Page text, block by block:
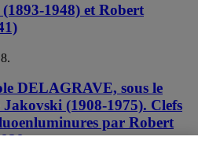
1948) et Robert
DELAGRAVE, sous le
(1908-1975). Clefs
par Robert